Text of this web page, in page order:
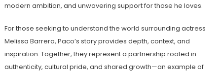
modern ambition, and unwavering support for those he loves.
For those seeking to understand the world surrounding actress
Melissa Barrera, Paco’s story provides depth, context, and
inspiration. Together, they represent a partnership rooted in
authenticity, cultural pride, and shared growth—an example of